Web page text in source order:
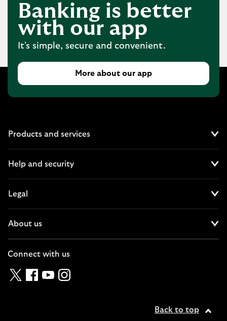
Banking is better
with our app
It's simple, secure and convenient.
More about our app
Products and services
Help and security
Legal
About us
Connect with us
TwitterFacebook
YouTubeInstagram
Back to top